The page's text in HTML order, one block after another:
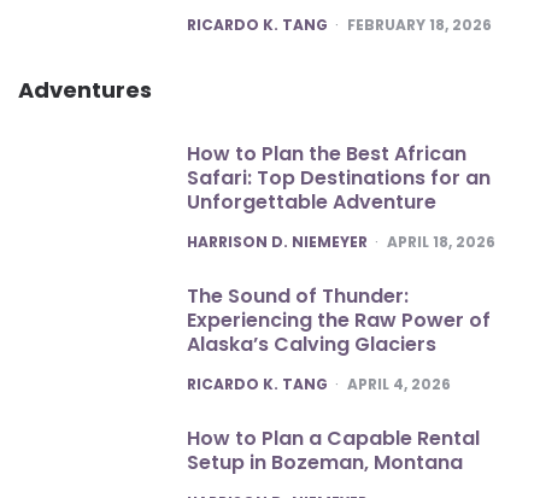
POSTED
RICARDO K. TANG FEBRUARY 18, 2026
Adventures
How to Plan the Best African
Safari: Top Destinations for an
Unforgettable Adventure
POSTED
HARRISON D. NIEMEYER APRIL 18, 2026
The Sound of Thunder:
Experiencing the Raw Power of
Alaska’s Calving Glaciers
POSTED
RICARDO K. TANG APRIL 4, 2026
How to Plan a Capable Rental
Setup in Bozeman, Montana